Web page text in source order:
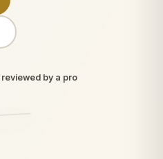
by a pro